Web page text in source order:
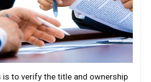
is to verify the title and ownership